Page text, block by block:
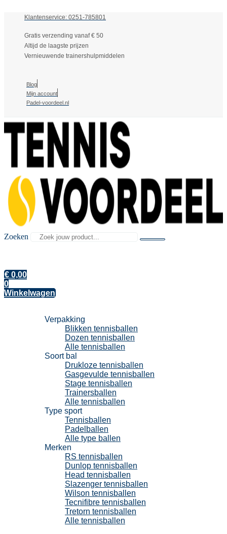
Klantenservice: 0251-785801
Gratis verzending vanaf € 50
Altijd de laagste prijzen
Vernieuwende trainershulpmiddelen
Blog
Mijn account
Padel-voordeel.nl
Zoeken
€ 0,00
0
Winkelwagen
Verpakking
Blikken tennisballen
Dozen tennisballen
Alle tennisballen
Soort bal
Drukloze tennisballen
Gasgevulde tennisballen
Stage tennisballen
Trainersballen
Alle tennisballen
Type sport
Tennisballen
Padelballen
Alle type ballen
Merken
RS tennisballen
Dunlop tennisballen
Head tennisballen
Slazenger tennisballen
Wilson tennisballen
Tecnifibre tennisballen
Tretorn tennisballen
Alle tennisballen